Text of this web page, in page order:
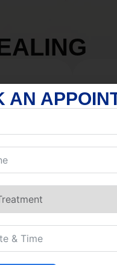
AN